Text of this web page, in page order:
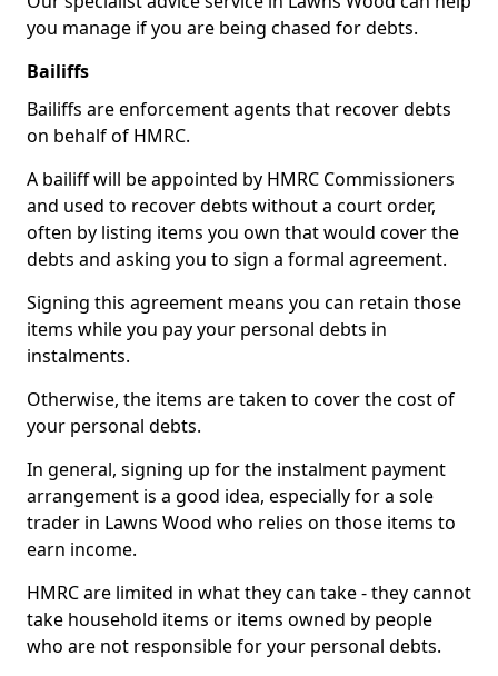
you manage if you are being chased for debts.
Bailiffs
Bailiffs are enforcement agents that recover debts
on behalf of HMRC.
A bailiff will be appointed by HMRC Commissioners
and used to recover debts without a court order,
often by listing items you own that would cover the
debts and asking you to sign a formal agreement.
Signing this agreement means you can retain those
items while you pay your personal debts in
instalments.
Otherwise, the items are taken to cover the cost of
your personal debts.
In general, signing up for the instalment payment
arrangement is a good idea, especially for a sole
trader in Lawns Wood who relies on those items to
earn income.
HMRC are limited in what they can take - they cannot
take household items or items owned by people
who are not responsible for your personal debts.